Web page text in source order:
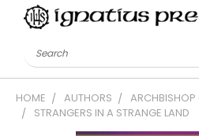
Search
HOME AUTHORS
ARCHBISHOP
STRANGERS IN A STRANGE LAND